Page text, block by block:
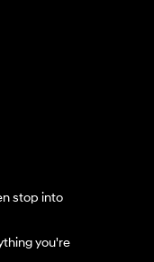
stop into
you're